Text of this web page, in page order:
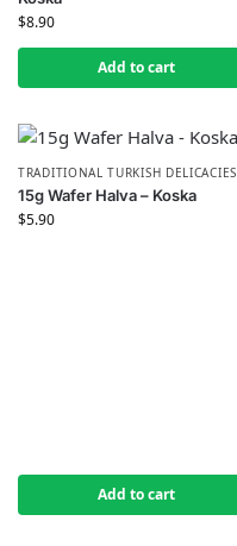
$8.90
Add to cart
TRADITIONAL TURKISH DELICACIES
15g Wafer Halva – Koska
$5.90
Add to cart